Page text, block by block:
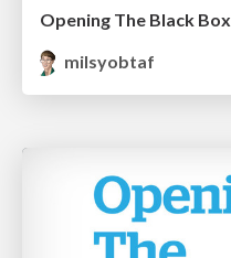
Opening The Black Box
milsyobtaf